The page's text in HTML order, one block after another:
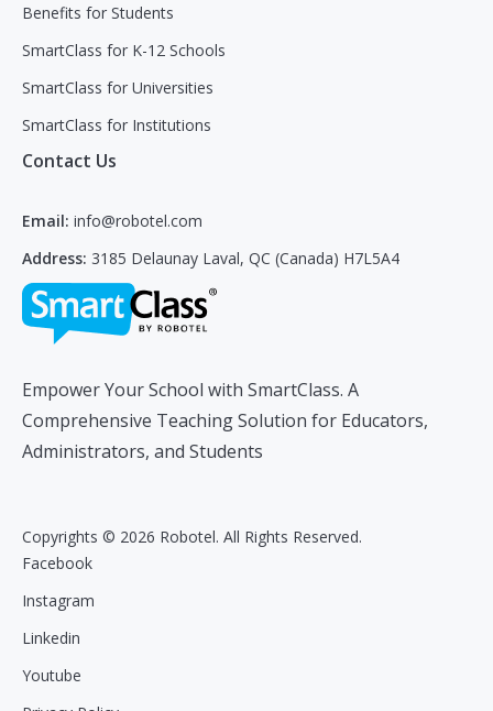
Benefits for Students
SmartClass for K-12 Schools
SmartClass for Universities
SmartClass for Institutions
Contact Us
Email: info@robotel.com
Address: 3185 Delaunay Laval, QC (Canada) H7L5A4
Empower Your School with SmartClass. A
Comprehensive Teaching Solution for Educators,
Administrators, and Students
Copyrights © 2026 Robotel. All Rights Reserved.
Facebook
Instagram
Linkedin
Youtube